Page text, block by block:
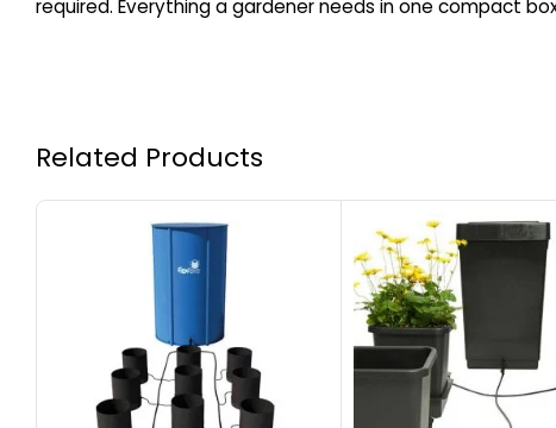
required. Everything a gardener needs in one compact
Related Products